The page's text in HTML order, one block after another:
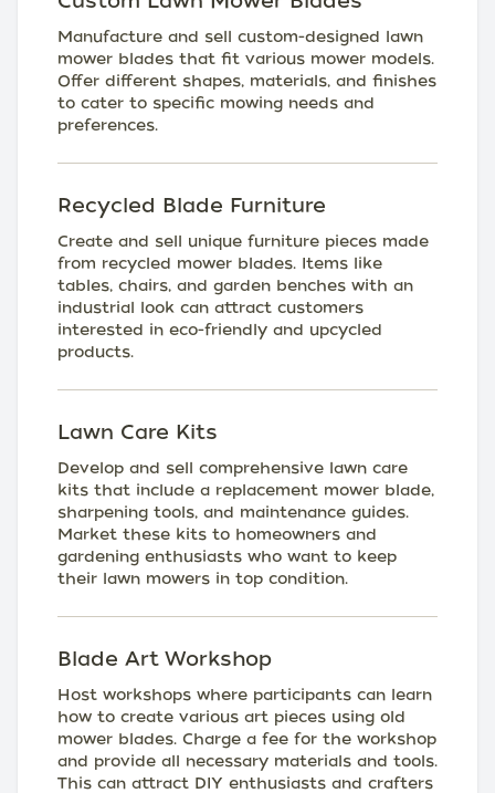
Manufacture and sell custom-designed lawn
mower blades that fit various mower models.
Offer different shapes, materials, and finishes
to cater to specific mowing needs and
preferences.
Recycled Blade Furniture
Create and sell unique furniture pieces made
from recycled mower blades. Items like
tables, chairs, and garden benches with an
industrial look can attract customers
interested in eco-friendly and upcycled
products.
Lawn Care Kits
Develop and sell comprehensive lawn care
kits that include a replacement mower blade,
sharpening tools, and maintenance guides.
Market these kits to homeowners and
gardening enthusiasts who want to keep
their lawn mowers in top condition.
Blade Art Workshop
Host workshops where participants can learn
how to create various art pieces using old
mower blades. Charge a fee for the workshop
and provide all necessary materials and tools.
This can attract DIY enthusiasts and crafters